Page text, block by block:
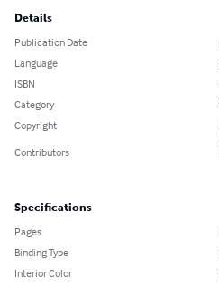
Details
Publication Date
Language
ISBN
Category
Copyright
Contributors
Specifications
Pages
Binding Type
Interior Color